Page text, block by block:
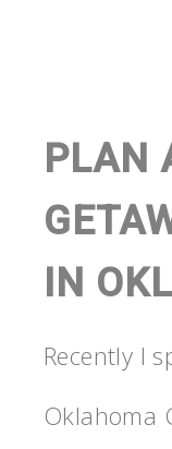
PLAN
IN
Recently I
Oklahoma